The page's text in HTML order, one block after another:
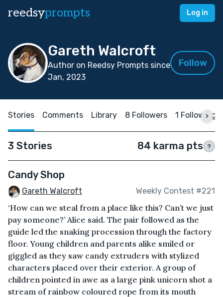
reedsyprompts Log in
Gareth Walcroft
Author on Reedsy Prompts since
Jan, 2023
Follow
Stories Comments Library 8 Followers 1 Following
3 Stories 84 karma pts ?
Candy Shop
Gareth Walcroft Weekly Contest #221
‘How can we steal from a place like this? Can’t we just
pay someone?’ Alice said. The pair followed as the
guide led the snaking procession through the factory
floor. Young children and parents alike smiled or
giggled as they saw candy extruders with stylized
characters placed over their exterior. A group of
children pointed in awe as a large pink unicorn shot a
stream of rainbow coloured rope from its mouth